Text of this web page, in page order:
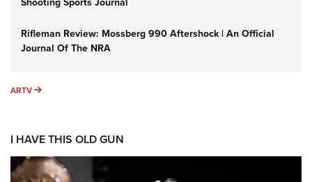
Rifleman Review: Mossberg 990 Aftershock | An Official
Journal Of The NRA
ARTV ARTV
I HAVE THIS OLD GUN